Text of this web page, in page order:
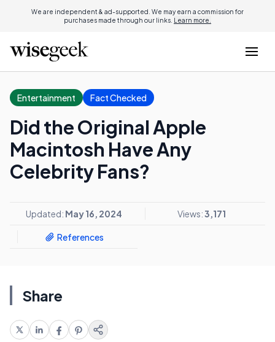
We are independent & ad-supported. We may earn a commission for
purchases made through our links. Learn more.
Entertainment Fact Checked
Did the Original Apple
Macintosh Have Any
Celebrity Fans?
Updated: May 16, 2024 Views:3,171
References
Share